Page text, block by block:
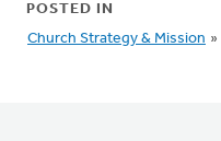
POSTED IN
Church Strategy & Mission »